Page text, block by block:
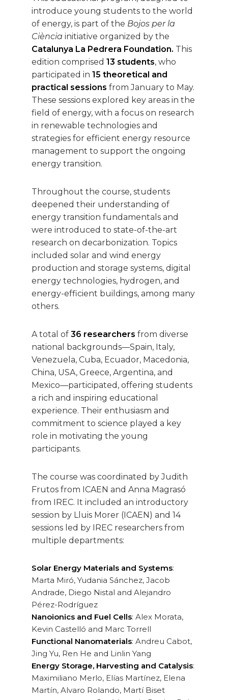
introduce young students to the world
of energy, is part of the Bojos per la
Ciència initiative organized by the
Catalunya La Pedrera Foundation. This
edition comprised 13 students, who
participated in 15 theoretical and
practical sessions from January to May.
These sessions explored key areas in the
field of energy, with a focus on research
in renewable technologies and
strategies for efficient energy resource
management to support the ongoing
energy transition.
Throughout the course, students
deepened their understanding of
energy transition fundamentals and
were introduced to state-of-the-art
research on decarbonization. Topics
included solar and wind energy
production and storage systems, digital
energy technologies, hydrogen, and
energy-efficient buildings, among many
others.
A total of 36 researchers from diverse
national backgrounds—Spain, Italy,
Venezuela, Cuba, Ecuador, Macedonia,
China, USA, Greece, Argentina, and
Mexico—participated, offering students
a rich and inspiring educational
experience. Their enthusiasm and
commitment to science played a key
role in motivating the young
participants.
The course was coordinated by Judith
Frutos from ICAEN and Anna Magrasó
from IREC. It included an introductory
session by Lluis Morer (ICAEN) and 14
sessions led by IREC researchers from
multiple departments:
Solar Energy Materials and Systems:
Marta Miró, Yudania Sánchez, Jacob
Andrade, Diego Nistal and Alejandro
Pérez-Rodríguez
Nanoionics and Fuel Cells: Alex Morata,
Kevin Castelló and Marc Torrell
Functional Nanomaterials: Andreu Cabot,
Jing Yu, Ren He and Linlin Yang
Energy Storage, Harvesting and Catalysis:
Maximiliano Merlo, Elías Martínez, Elena
Martín, Alvaro Rolando, Martí Biset